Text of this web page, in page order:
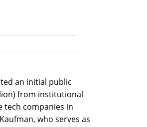
an initial public
from institutional
companies in
who serves as